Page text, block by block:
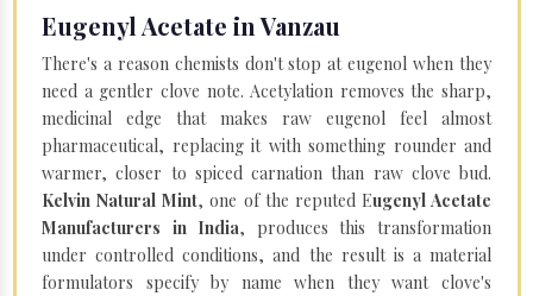
Eugenyl Acetate in Vanzau
There's a reason chemists don't stop at eugenol when they
need a gentler clove note. Acetylation removes the sharp,
medicinal edge that makes raw eugenol feel almost
pharmaceutical, replacing it with something rounder and
warmer, closer to spiced carnation than raw clove bud.
Kelvin Natural Mint, one of the reputed Eugenyl Acetate
Manufacturers in India, produces this transformation
under controlled conditions, and the result is a material
formulators specify by name when they want clove's